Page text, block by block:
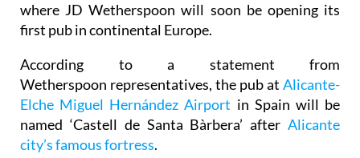
where JD Wetherspoon will soon be opening its
first pub in continental Europe.
According to a statement from
Wetherspoon representatives, the pub at Alicante-
Elche Miguel Hernández Airport in Spain will be
named ‘Castell de Santa Bàrbera’ after Alicante
city’s famous fortress.